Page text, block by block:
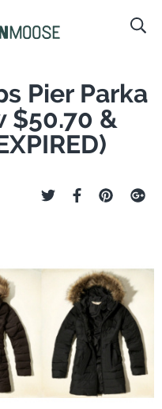
Pier Parka
$50.70 &